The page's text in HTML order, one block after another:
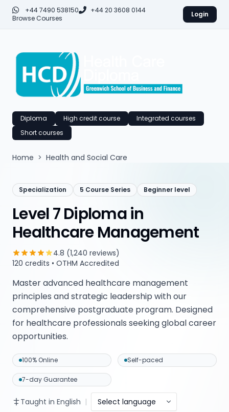
+44 7490 538150
+44 20 3608 0144
Browse Courses
Login
Diploma High credit course
Integrated courses
Short courses
Home > Health and Social Care
Specialization 5 Course Series Beginner level
Level 7 Diploma in
Healthcare Management
4.8 (1,240 reviews)
120 credits • OTHM Accredited
Master advanced healthcare management
principles and strategic leadership with our
comprehensive postgraduate program. Designed
for healthcare professionals seeking global career
opportunities.
100% Online Self-paced
7-day Guarantee
Taught in English | Select language